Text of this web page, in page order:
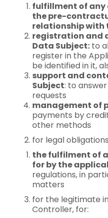
fulfillment of
the pre-
relationship with
registration and
Data Subject: to
register in the
be identified in it,
support and
Subject: to
requests
management of
payments by
other methods
for legal
the fulfilment of
for by the
regulations, in
matters
for the legitimate
Controller, for: